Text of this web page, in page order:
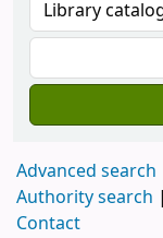
Advanced search
Authority search
Contact